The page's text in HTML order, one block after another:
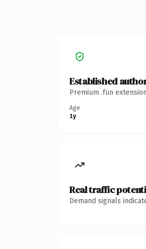
Established
Premium .fun
Age
1y
Real traffic
Demand signals